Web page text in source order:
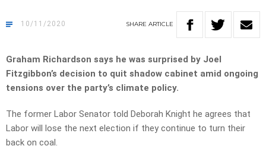
10/11/2020 SHARE ARTICLE
Graham Richardson says he was surprised by Joel
Fitzgibbon’s decision to quit shadow cabinet amid ongoing
tensions over the party’s climate policy.
The former Labor Senator told Deborah Knight he agrees that
Labor will lose the next election if they continue to turn their
back on coal.